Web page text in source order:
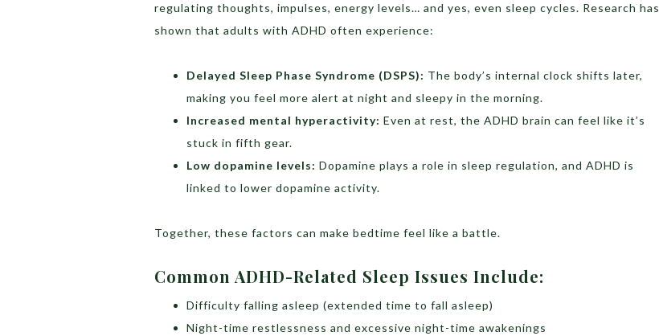
regulating thoughts, impulses, energy levels… and yes, even sleep cycles. Research has
shown that adults with ADHD often experience:
Delayed Sleep Phase Syndrome (DSPS): The body’s internal clock shifts later,
making you feel more alert at night and sleepy in the morning.
Increased mental hyperactivity: Even at rest, the ADHD brain can feel like it’s
stuck in fifth gear.
Low dopamine levels: Dopamine plays a role in sleep regulation, and ADHD is
linked to lower dopamine activity.
Together, these factors can make bedtime feel like a battle.
Common ADHD-Related Sleep Issues Include:
Difficulty falling asleep (extended time to fall asleep)
Night-time restlessness and excessive night-time awakenings